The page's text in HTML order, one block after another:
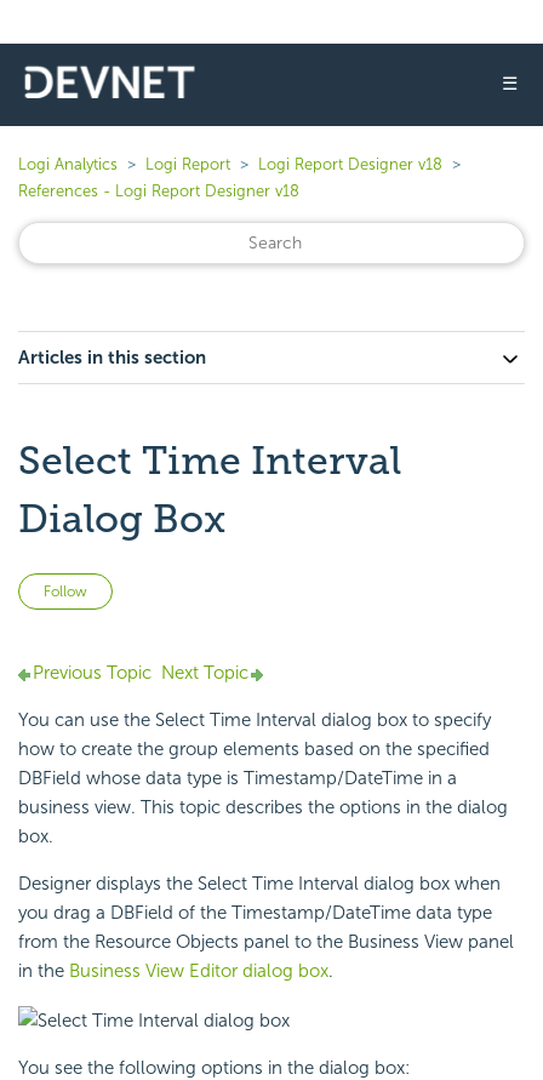
☰
Logi Analytics Logi Report
Logi Report Designer v18
References - Logi Report Designer v18
Articles in this section
Select Time Interval
Dialog Box
Follow
Previous Topic Next Topic
You can use the Select Time Interval dialog box to specify
how to create the group elements based on the specified
DBField whose data type is Timestamp/DateTime in a
business view. This topic describes the options in the dialog
box.
Designer displays the Select Time Interval dialog box when
you drag a DBField of the Timestamp/DateTime data type
from the Resource Objects panel to the Business View panel
in the Business View Editor dialog box.
You see the following options in the dialog box: